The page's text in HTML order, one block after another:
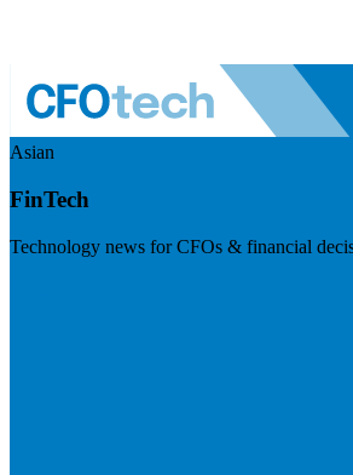
Asian
FinTech
Technology news for CFOs & financial